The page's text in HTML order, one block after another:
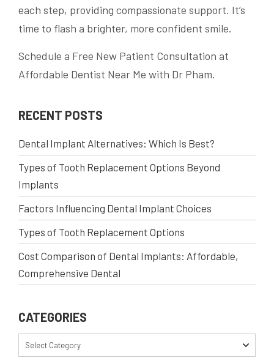
each step, providing compassionate support. It’s
time to flash a brighter, more confident smile.
Schedule a Free New Patient Consultation at
Affordable Dentist Near Me with Dr Pham.
RECENT POSTS
Dental Implant Alternatives: Which Is Best?
Types of Tooth Replacement Options Beyond
Implants
Factors Influencing Dental Implant Choices
Types of Tooth Replacement Options
Cost Comparison of Dental Implants: Affordable,
Comprehensive Dental
CATEGORIES
Select Category